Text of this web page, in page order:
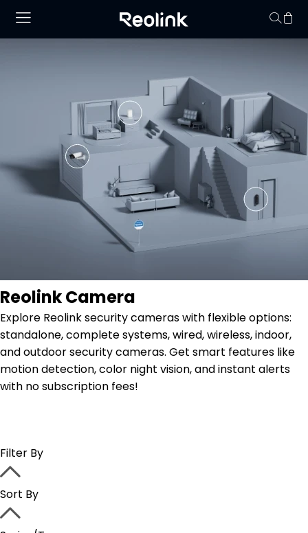
Reolink Camera
Explore Reolink security cameras with flexible options:
standalone, complete systems, wired, wireless, indoor,
and outdoor security cameras. Get smart features like
motion detection, color night vision, and instant alerts
with no subscription fees!
Filter By
Sort By